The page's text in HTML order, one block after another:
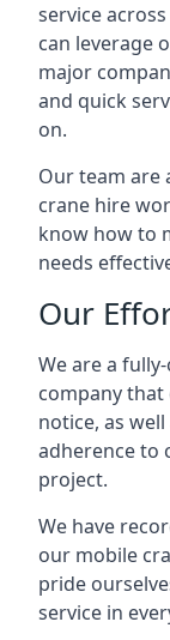
service
can leverage
major
and quick
on.
Our team are
crane hire
know how to
needs
Our
We are a
company
notice, as
adherence to
project.
We have
our mobile
pride
service in